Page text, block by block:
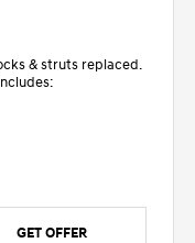
& struts replaced.
GET OFFER